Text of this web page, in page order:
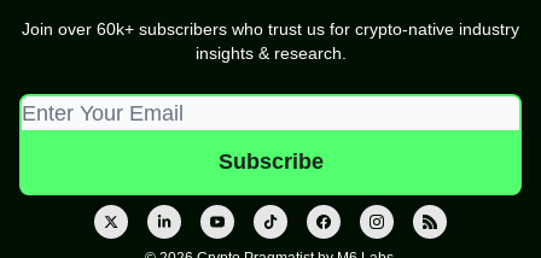
Join over 60k+ subscribers who trust us for crypto-native industry
insights & research.